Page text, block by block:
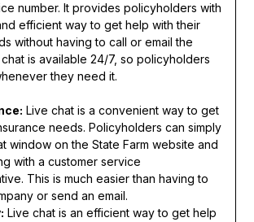
number. It provides policyholders with
efficient way to get help with their
without having to call or email the
is available 24/7, so policyholders
they need it.
Live chat is a convenient way to get
needs. Policyholders can simply
window on the State Farm website and
with a customer service
This is much easier than having to
or send an email.
Live chat is an efficient way to get help